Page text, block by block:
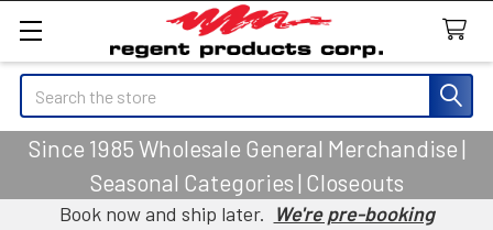
Search
Since 1985 Wholesale General Merchandise |
Seasonal Categories | Closeouts
Book now and ship later. We're pre-booking